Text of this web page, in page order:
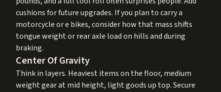
cushions for future upgrades. If you plan to carry a
motorcycle or e bikes, consider how that mass shifts
tongue weight or rear axle load on hills and during
braking.
Center Of Gravity
Think in layers. Heaviest items on the floor, medium
weight gear at mid height, light goods up top. Secure